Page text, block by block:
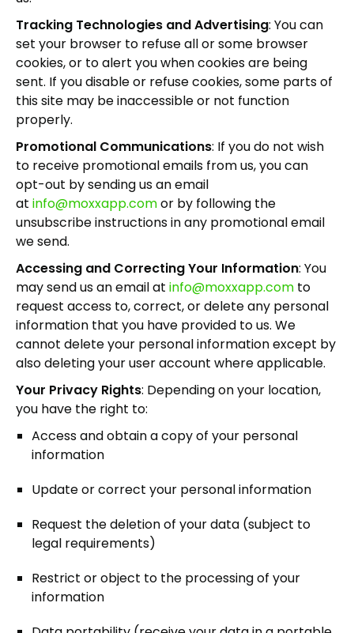
Tracking Technologies and Advertising: You can
set your browser to refuse all or some browser
cookies, or to alert you when cookies are being
sent. If you disable or refuse cookies, some parts of
this site may be inaccessible or not function
properly.
Promotional Communications: If you do not wish
to receive promotional emails from us, you can
opt-out by sending us an email
at info@moxxapp.comor by following the
unsubscribe instructions in any promotional email
we send.
Accessing and Correcting Your Information: You
may send us an email at info@moxxapp.com to
request access to, correct, or delete any personal
information that you have provided to us. We
cannot delete your personal information except by
also deleting your user account where applicable.
Your Privacy Rights: Depending on your location,
you have the right to:
Access and obtain a copy of your personal
information
Update or correct your personal information
Request the deletion of your data (subject to
legal requirements)
Restrict or object to the processing of your
information